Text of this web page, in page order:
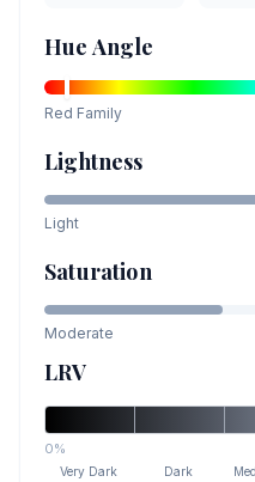
Hue Angle
Red Family
Lightness
Light
Saturation
Moderate
LRV
0%
Very Dark Dark